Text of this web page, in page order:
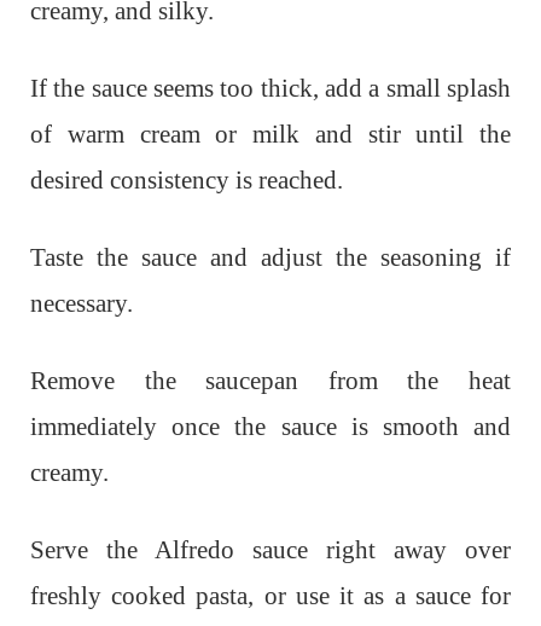
creamy, and silky.
If the sauce seems too thick, add a small splash
of warm cream or milk and stir until the
desired consistency is reached.
Taste the sauce and adjust the seasoning if
necessary.
Remove the saucepan from the heat
immediately once the sauce is smooth and
creamy.
Serve the Alfredo sauce right away over
freshly cooked pasta, or use it as a sauce for